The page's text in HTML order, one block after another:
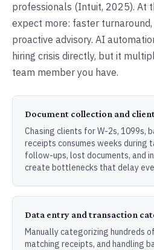
professionals (Intuit, 2025). At
expect more: faster
proactive advisory. AI
hiring crisis directly, but it
team member you have.
Document collection and
Chasing clients for W-2s, 1099s,
receipts consumes weeks during
follow-ups, lost documents, and
create bottlenecks that delay
Data entry and transaction
Manually categorizing hundreds
matching receipts, and handling